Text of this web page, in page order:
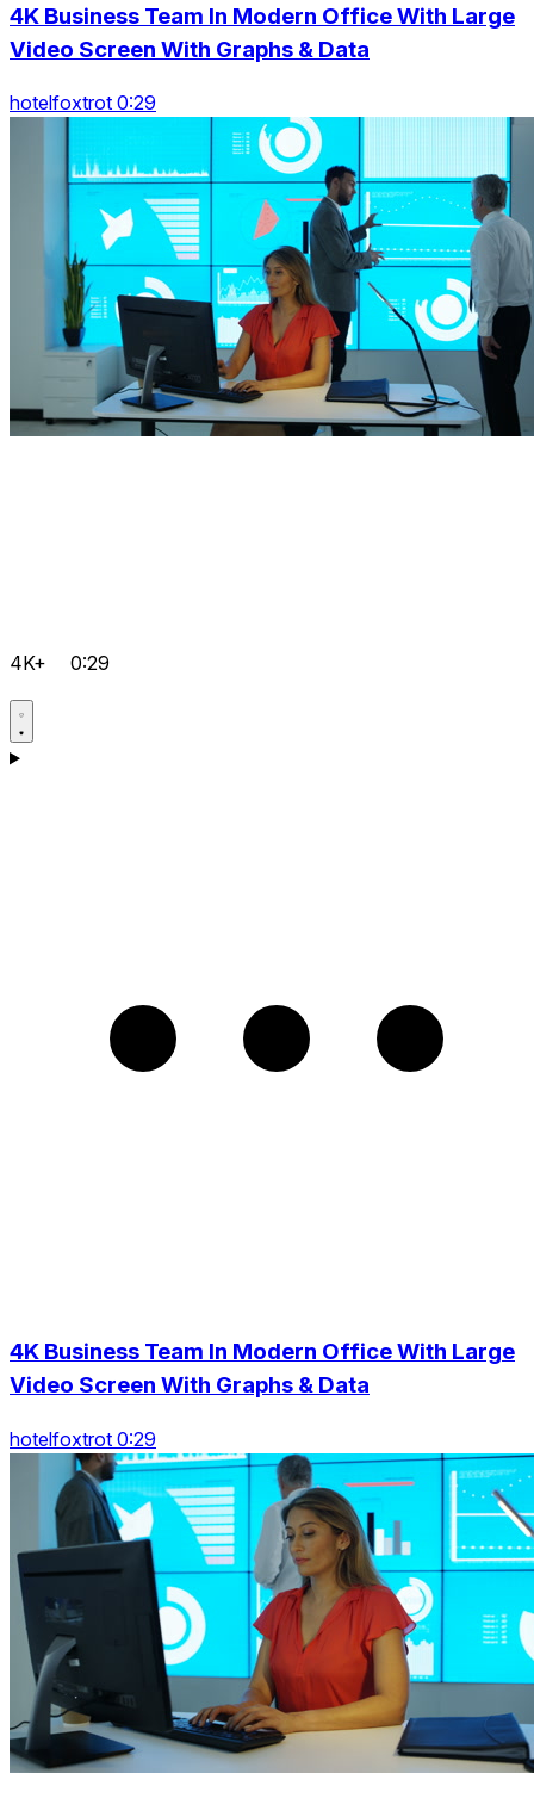
4K Business Team In Modern Office With Large
Video Screen With Graphs & Data
hotelfoxtrot 0:29
4K+ 0:29
4K Business Team In Modern Office With Large
Video Screen With Graphs & Data
hotelfoxtrot 0:29